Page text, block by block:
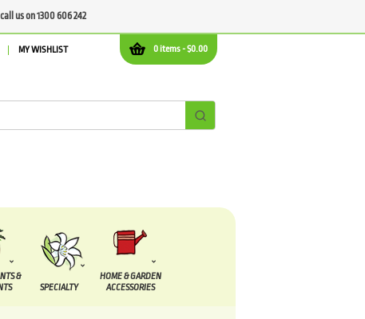
call us on 1300 606 242
0 items -$0.00
MY WISHLIST
&
SPECIALTY
HOME & GARDEN
ACCESSORIES